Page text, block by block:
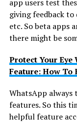
app users test
giving feedback
etc. So beta apps
there might be
Protect Your
Feature: How To
WhatsApp
features. So this
helpful feature